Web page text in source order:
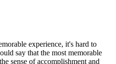
experience, it's hard to
say that the most memorable
sense of accomplishment and